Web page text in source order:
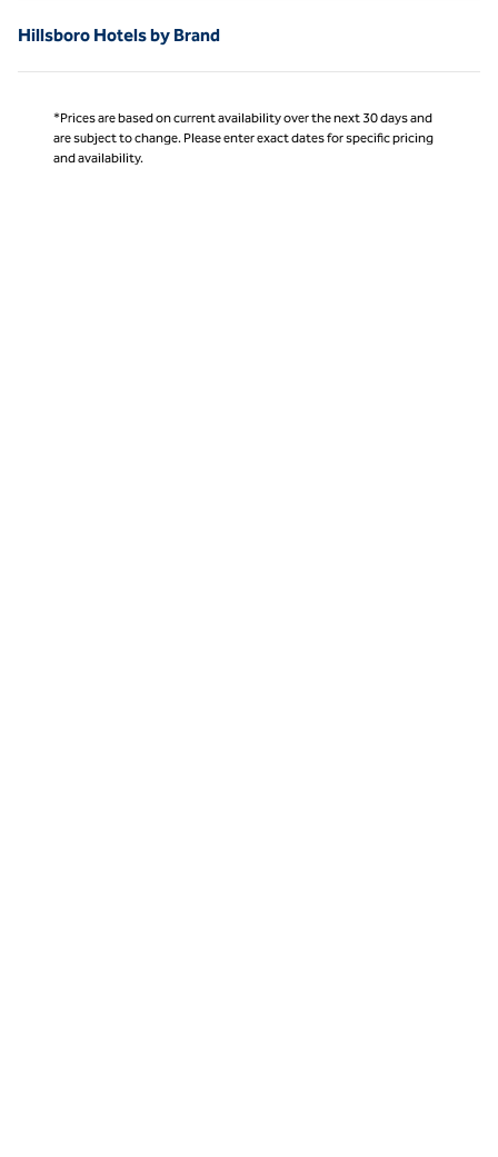
Hillsboro Hotels by Brand
*Prices are based on current availability over the next 30 days and
are subject to change. Please enter exact dates for specific pricing
and availability.